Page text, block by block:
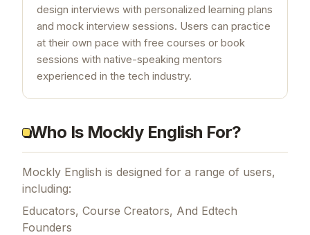
design interviews with personalized learning plans
and mock interview sessions. Users can practice
at their own pace with free courses or book
sessions with native-speaking mentors
experienced in the tech industry.
Who Is Mockly English For?
Mockly English is designed for a range of users,
including:
Educators, Course Creators, And Edtech
Founders